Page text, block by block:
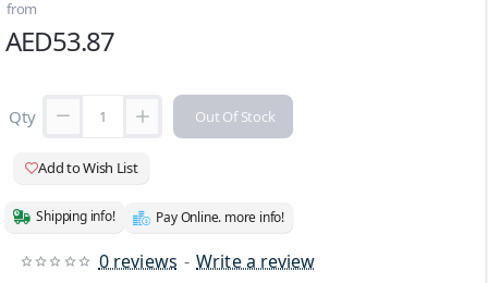
0 reviews - Write a review
from
AED53.87
Qty Out Of Stock
Add to Wish List
Shipping info! Pay Online. more info!